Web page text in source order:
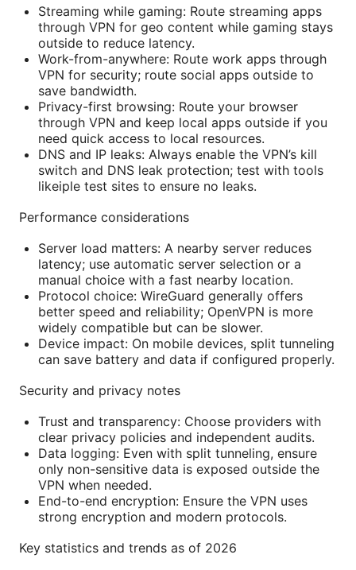
Streaming while gaming: Route streaming apps
through VPN for geo content while gaming stays
outside to reduce latency.
Work-from-anywhere: Route work apps through
VPN for security; route social apps outside to
save bandwidth.
Privacy-first browsing: Route your browser
through VPN and keep local apps outside if you
need quick access to local resources.
DNS and IP leaks: Always enable the VPN’s kill
switch and DNS leak protection; test with tools
likeiple test sites to ensure no leaks.
Performance considerations
Server load matters: A nearby server reduces
latency; use automatic server selection or a
manual choice with a fast nearby location.
Protocol choice: WireGuard generally offers
better speed and reliability; OpenVPN is more
widely compatible but can be slower.
Device impact: On mobile devices, split tunneling
can save battery and data if configured properly.
Security and privacy notes
Trust and transparency: Choose providers with
clear privacy policies and independent audits.
Data logging: Even with split tunneling, ensure
only non-sensitive data is exposed outside the
VPN when needed.
End-to-end encryption: Ensure the VPN uses
strong encryption and modern protocols.
Key statistics and trends as of 2026